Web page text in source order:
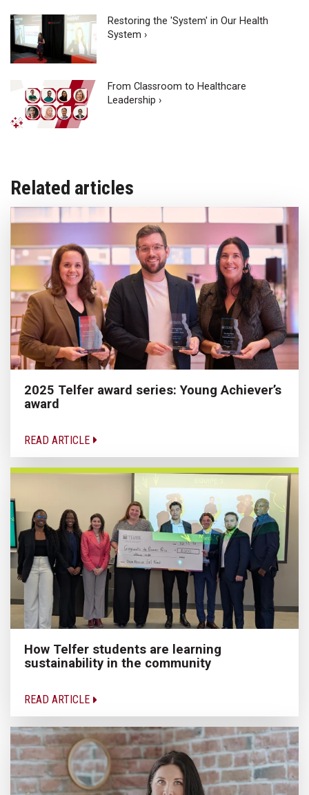
Restoring the 'System' in Our Health
System ›
From Classroom to Healthcare
Leadership ›
Related articles
2025 Telfer award series: Young Achiever’s
award
READ ARTICLE
How Telfer students are learning
sustainability in the community
READ ARTICLE